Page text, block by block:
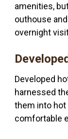
amenities,
outhouse
overnight
Developed
harnessed
them into
comfortable